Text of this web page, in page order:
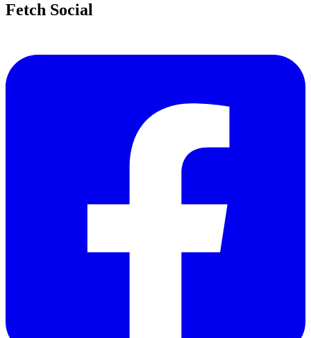
Fetch Social